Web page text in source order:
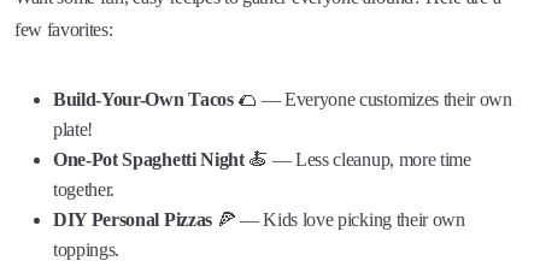
few favorites:
Build-Your-Own Tacos🌮 — Everyone customizes their own
plate!
One-Pot Spaghetti Night🍝 — Less cleanup, more time
together.
DIY Personal Pizzas🍕 — Kids love picking their own
toppings.